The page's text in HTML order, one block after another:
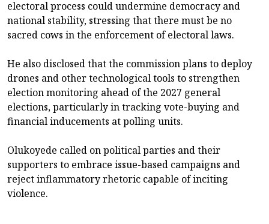
electoral process could undermine democracy and
national stability, stressing that there must be no
sacred cows in the enforcement of electoral laws.
He also disclosed that the commission plans to deploy
drones and other technological tools to strengthen
election monitoring ahead of the 2027 general
elections, particularly in tracking vote-buying and
financial inducements at polling units.
Olukoyede called on political parties and their
supporters to embrace issue-based campaigns and
reject inflammatory rhetoric capable of inciting
violence.